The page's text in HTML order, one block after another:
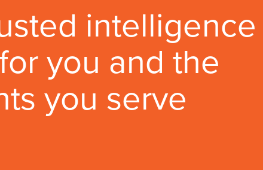
you and the
you serve